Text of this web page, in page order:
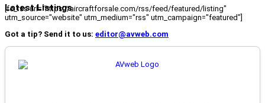
Latest Listings
[fc_rss url="https://aircraftforsale.com/rss/feed/featured/listing"
utm_source="website" utm_medium="rss" utm_campaign="featured"]
Got a tip? Send it to us: editor@avweb.com